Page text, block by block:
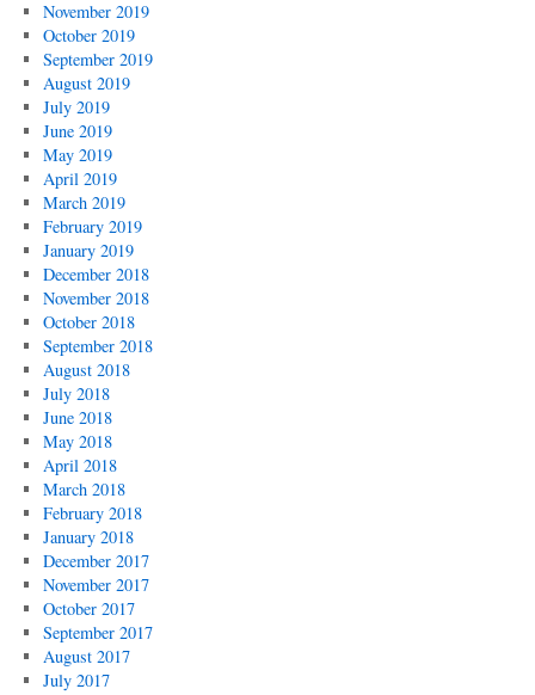
November 2019
October 2019
September 2019
August 2019
July 2019
June 2019
May 2019
April 2019
March 2019
February 2019
January 2019
December 2018
November 2018
October 2018
September 2018
August 2018
July 2018
June 2018
May 2018
April 2018
March 2018
February 2018
January 2018
December 2017
November 2017
October 2017
September 2017
August 2017
July 2017